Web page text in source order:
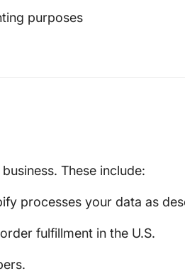
purposes
These include:
processes your data as
fulfillment in the U.S.